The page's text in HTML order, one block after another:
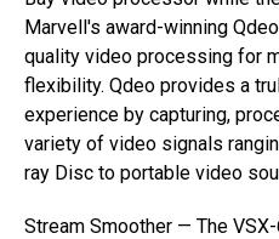
Marvell's award-winning
quality video processing for
flexibility. Qdeo provides a
experience by capturing,
variety of video signals
ray Disc to portable video
Stream Smoother — The